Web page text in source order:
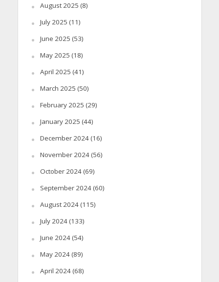
August 2025 (8)
July 2025 (11)
June 2025 (53)
May 2025 (18)
April 2025 (41)
March 2025 (50)
February 2025 (29)
January 2025 (44)
December 2024(16)
November 2024(56)
October 2024(69)
September 2024(60)
August 2024(115)
July 2024(133)
June 2024(54)
May 2024(89)
April 2024(68)